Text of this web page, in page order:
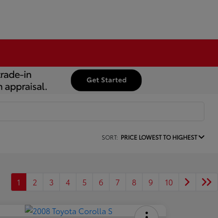
SORT: PRICE LOWEST TO HIGHEST
1 2 3 4 5 6 7 8 9 10